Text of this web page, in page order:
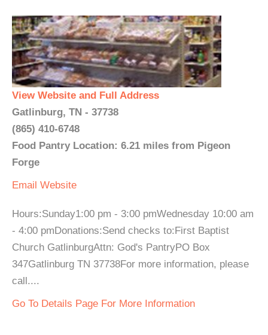
View Website and Full Address
Gatlinburg, TN - 37738
(865) 410-6748
Food Pantry Location: 6.21 miles from Pigeon
Forge
Email Website
Hours:Sunday1:00 pm - 3:00 pmWednesday 10:00 am
- 4:00 pmDonations:Send checks to:First Baptist
Church GatlinburgAttn: God's PantryPO Box
347Gatlinburg TN 37738For more information, please
call....
Go To Details Page For More Information